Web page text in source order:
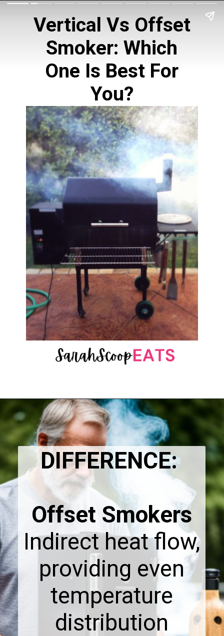
Vertical Vs Offset
Smoker: Which
One Is Best For
You?
Opening
DIFFERENCE:
Offset Smokers
Indirect heat flow,
providing even
temperature